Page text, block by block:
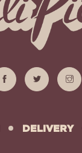
DELIVERY